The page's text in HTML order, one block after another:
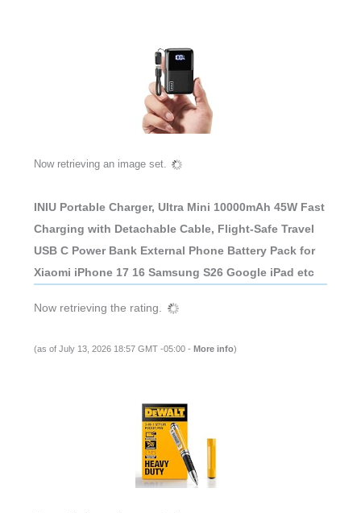
Now retrieving an image set.
INIU Portable Charger, Ultra Mini 10000mAh 45W Fast
Charging with Detachable Cable, Flight-Safe Travel
USB C Power Bank External Phone Battery Pack for
Xiaomi iPhone 17 16 Samsung S26 Google iPad etc
Now retrieving the rating.
(as of July 13, 2026 18:57 GMT -05:00 - More info)